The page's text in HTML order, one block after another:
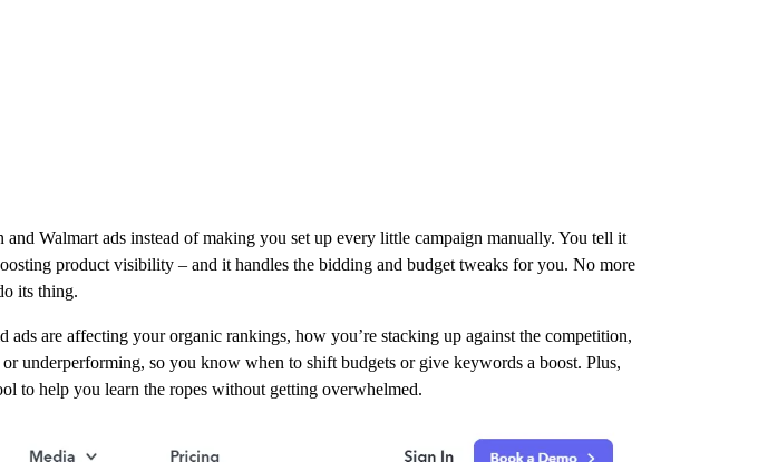
Walmart ads instead of making you set up every little campaign manually. You tell it
product visibility – and it handles the bidding and budget tweaks for you. No more
its thing.
are affecting your organic rankings, how you’re stacking up against the competition,
underperforming, so you know when to shift budgets or give keywords a boost. Plus,
to help you learn the ropes without getting overwhelmed.